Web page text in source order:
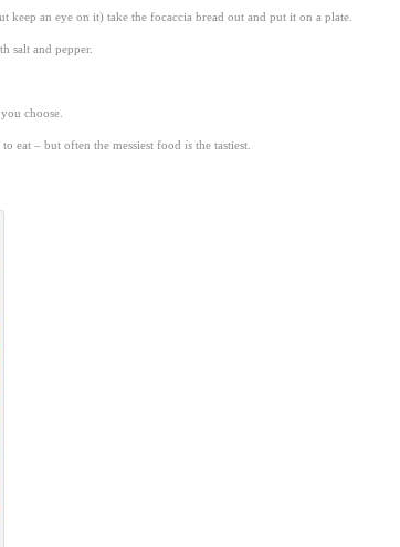
keep an eye on it) take the focaccia bread out and put it on a plate.
salt and pepper.
choose.
eat – but often the messiest food is the tastiest.